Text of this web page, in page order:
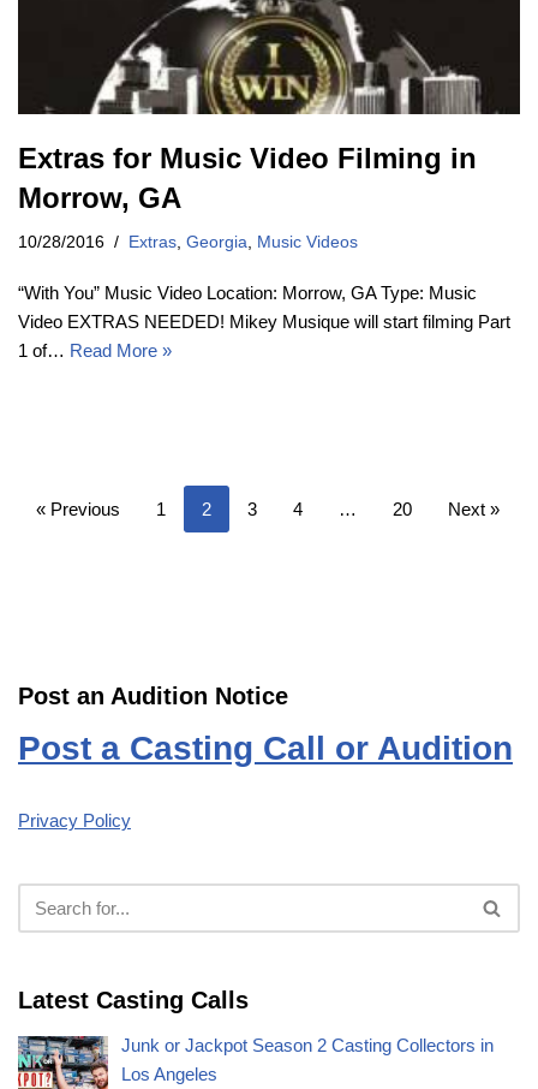
Extras for Music Video Filming in
Morrow, GA
10/28/2016 Extras Georgia Music Videos
“With You” Music Video Location: Morrow, GA Type: Music
Video EXTRAS NEEDED! Mikey Musique will start filming Part
1 of… Read More »
« Previous 1 2 3 4 … 20 Next »
Post an Audition Notice
Post a Casting Call or Audition
Privacy Policy
Latest Casting Calls
Junk or Jackpot Season 2 Casting Collectors in
Los Angeles